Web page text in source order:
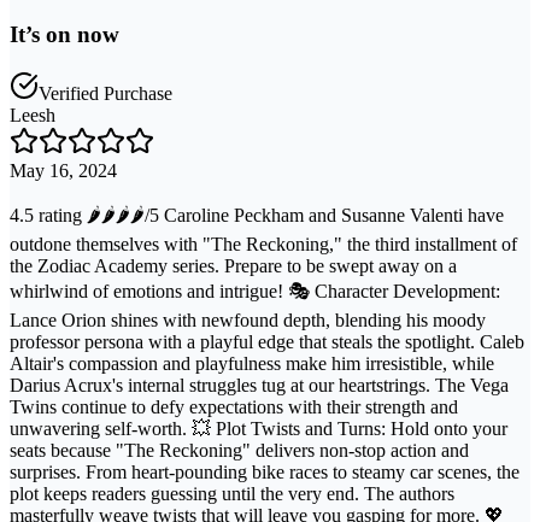
It’s on now
Verified Purchase
Leesh
May 16, 2024
4.5 rating 🌶️🌶️🌶️🌶️/5 Caroline Peckham and Susanne Valenti have
outdone themselves with "The Reckoning," the third installment of
the Zodiac Academy series. Prepare to be swept away on a
whirlwind of emotions and intrigue! 🎭 Character Development:
Lance Orion shines with newfound depth, blending his moody
professor persona with a playful edge that steals the spotlight. Caleb
Altair's compassion and playfulness make him irresistible, while
Darius Acrux's internal struggles tug at our heartstrings. The Vega
Twins continue to defy expectations with their strength and
unwavering self-worth. 💥 Plot Twists and Turns: Hold onto your
seats because "The Reckoning" delivers non-stop action and
surprises. From heart-pounding bike races to steamy car scenes, the
plot keeps readers guessing until the very end. The authors
masterfully weave twists that will leave you gasping for more. 💖